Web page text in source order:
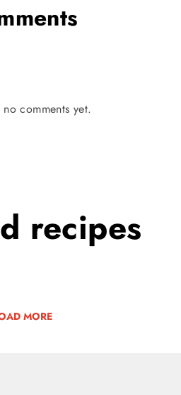
no comments yet.
recipes
MORE